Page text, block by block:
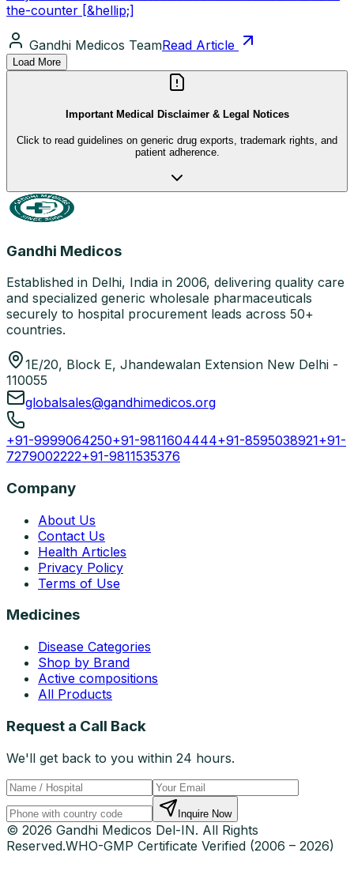
the-counter [&hellip;]
Gandhi Medicos TeamRead Article
Load More
Important Medical Disclaimer & Legal Notices
Click to read guidelines on generic drug exports, trademark rights, and
patient adherence.
Gandhi Medicos
Established in Delhi, India in 2006, delivering quality care
and specialized generic wholesale pharmaceuticals
securely to hospital procurement leads across 50+
countries.
1E/20, Block E, Jhandewalan Extension New Delhi -
110055
globalsales@gandhimedicos.org
+91-9999064250+91-9811604444+91-8595038921+91-
7279002222+91-9811535376
Company
About Us
Contact Us
Health Articles
Privacy Policy
Terms of Use
Medicines
Disease Categories
Shop by Brand
Active compositions
All Products
Request a Call Back
We'll get back to you within 24 hours.
Inquire Now
© 2026 Gandhi Medicos Del-IN. All Rights
Reserved.WHO-GMP Certificate Verified (2006 – 2026)